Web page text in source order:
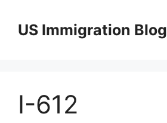
contentUS Immigration Blog
I-612